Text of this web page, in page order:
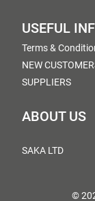
USEFUL
Terms &
NEW
SUPPLIERS
ABOUT US
SAKA LTD
©